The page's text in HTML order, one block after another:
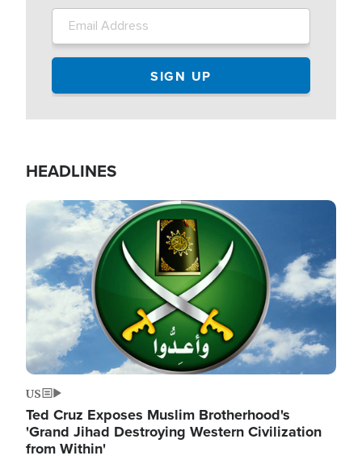
HEADLINES
Image
US
Ted Cruz Exposes Muslim Brotherhood's
'Grand Jihad Destroying Western Civilization
from Within'